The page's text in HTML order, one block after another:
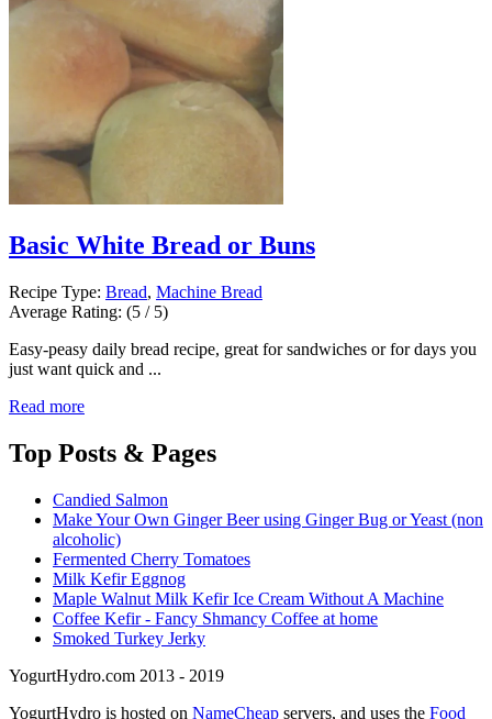
Basic White Bread or Buns
Recipe Type: Bread, Machine Bread
Average Rating: (5 / 5)
Easy-peasy daily bread recipe, great for sandwiches or for days you
just want quick and ...
Read more
Top Posts & Pages
Candied Salmon
Make Your Own Ginger Beer using Ginger Bug or Yeast (non
alcoholic)
Fermented Cherry Tomatoes
Milk Kefir Eggnog
Maple Walnut Milk Kefir Ice Cream Without A Machine
Coffee Kefir - Fancy Shmancy Coffee at home
Smoked Turkey Jerky
YogurtHydro.com 2013 - 2019
YogurtHydro is hosted on NameCheap servers, and uses the Food